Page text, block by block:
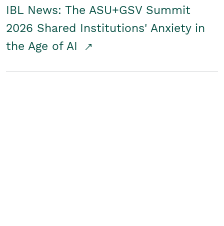
IBL News: The ASU+GSV Summit
2026 Shared Institutions' Anxiety in
the Age of AI